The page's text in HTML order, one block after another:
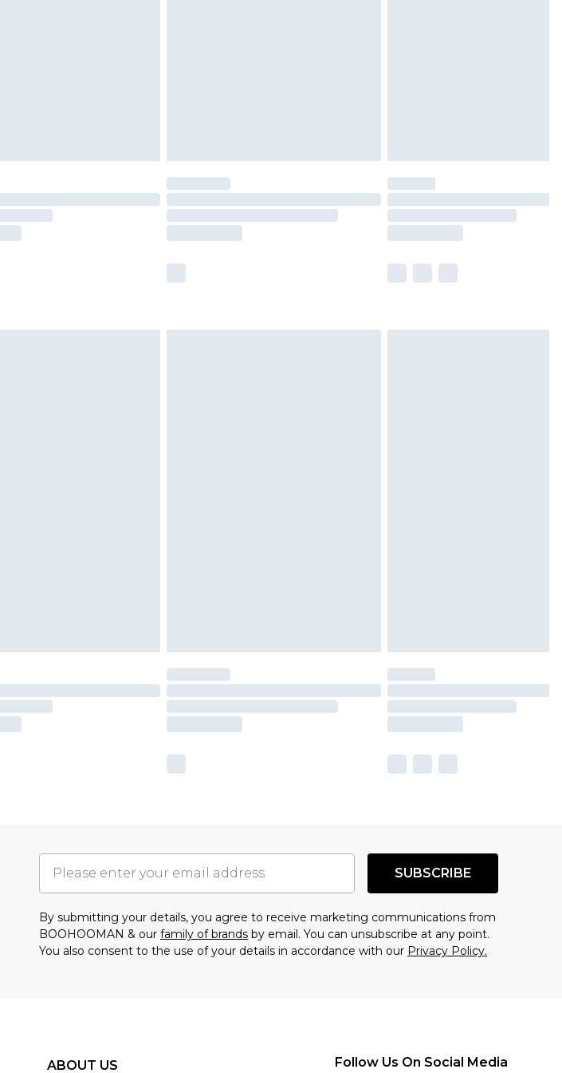
SUBSCRIBE
By submitting your details, you agree to receive marketing communications from
BOOHOOMAN & our family of brands by email. You can unsubscribe at any point.
You also consent to the use of your details in accordance with our Privacy Policy.
ABOUT US Follow Us On Social Media